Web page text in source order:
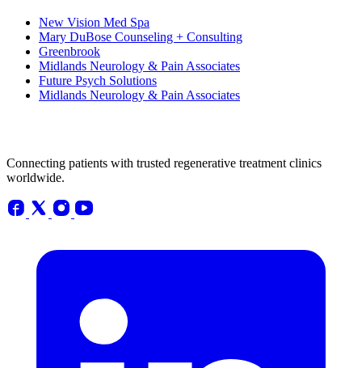
New Vision Med Spa
Mary DuBose Counseling + Consulting
Greenbrook
Midlands Neurology & Pain Associates
Future Psych Solutions
Midlands Neurology & Pain Associates
Connecting patients with trusted regenerative treatment clinics
worldwide.